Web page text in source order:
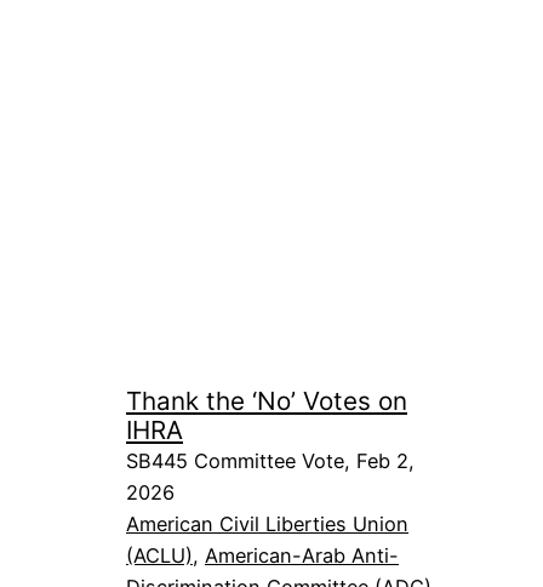
Thank the ‘No’ Votes on
IHRA
SB445 Committee Vote, Feb 2,
2026
American Civil Liberties Union
(ACLU), American-Arab Anti-